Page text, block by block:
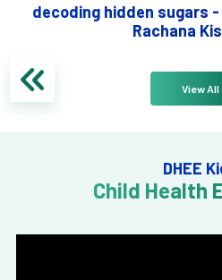
decoding hidden sugars -
Rachana
View All
DHEE
Child Health